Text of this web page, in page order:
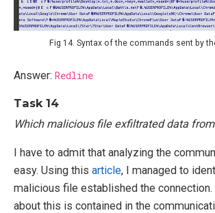
Fig 14. Syntax of the commands sent by
Answer: Redline
Task 14
Which malicious file exfiltrated data
I have to admit that analyzing the
easy. Using this article, I managed to
malicious file established the
about this is contained in the